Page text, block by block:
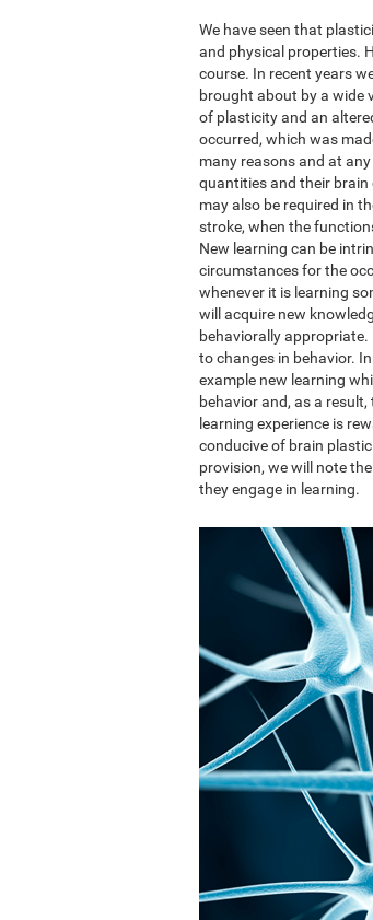
We have seen that
and physical properties.
course. In recent years
brought about by a wide
of plasticity and an
occurred, which was
many reasons and at
quantities and their brain
may also be required in
stroke, when the
New learning can be
circumstances for the
whenever it is learning
will acquire new
behaviorally
to changes in behavior.
example new learning
behavior and, as a
learning experience is
conducive of brain
provision, we will note
they engage in learning.